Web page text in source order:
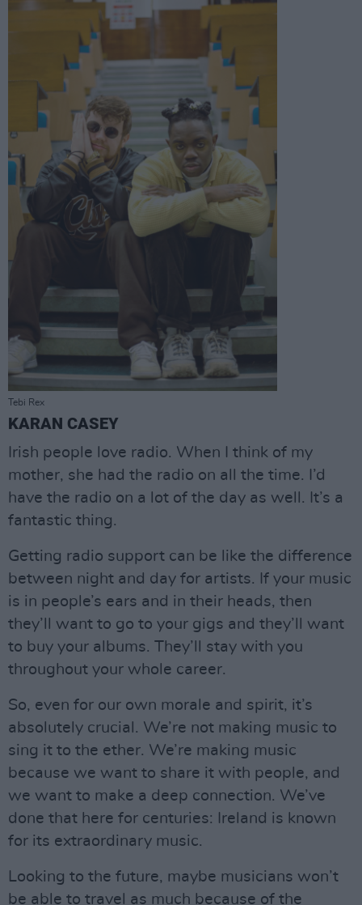
Tebi Rex
KARAN CASEY
Irish people love radio. When I think of my
mother, she had the radio on all the time. I’d
have the radio on a lot of the day as well. It’s a
fantastic thing.
Getting radio support can be like the difference
between night and day for artists. If your music
is in people’s ears and in their heads, then
they’ll want to go to your gigs and they’ll want
to buy your albums. They’ll stay with you
throughout your whole career.
So, even for our own morale and spirit, it’s
absolutely crucial. We’re not making music to
sing it to the ether. We’re making music
because we want to share it with people, and
we want to make a deep connection. We’ve
done that here for centuries: Ireland is known
for its extraordinary music.
Looking to the future, maybe musicians won’t
be able to travel as much because of the